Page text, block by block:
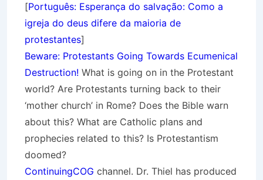
[Português: Esperança do salvação: Como a
igreja do deus difere da maioria de
protestantes]
Beware: Protestants Going Towards Ecumenical
Destruction! What is going on in the Protestant
world? Are Protestants turning back to their
‘mother church’ in Rome? Does the Bible warn
about this? What are Catholic plans and
prophecies related to this? Is Protestantism
doomed?
ContinuingCOG channel. Dr. Thiel has produced